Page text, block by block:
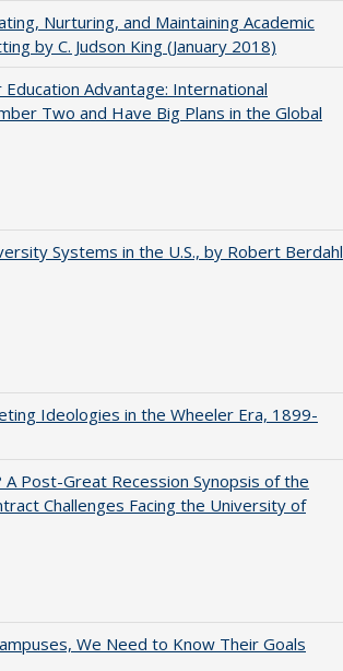
Nurturing, and Maintaining Academic
by C. Judson King (January 2018)
Advantage: International
Two and Have Big Plans in the Global
Systems in the U.S., by Robert Berdahl
Ideologies in the Wheeler Era, 1899-
A Post-Great Recession Synopsis of the
Challenges Facing the University of
We Need to Know Their Goals